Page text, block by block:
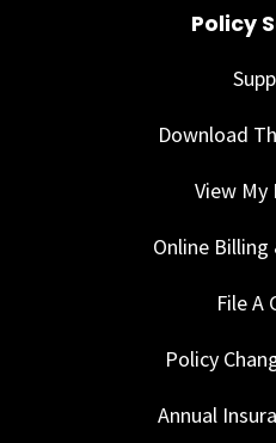
Policy
Download
View My
Online
File A
Policy
Annual